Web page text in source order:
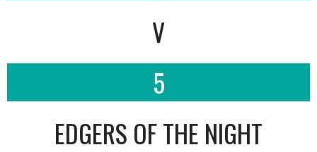
V
5
EDGERS OF THE NIGHT